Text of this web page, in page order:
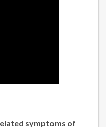
symptoms of